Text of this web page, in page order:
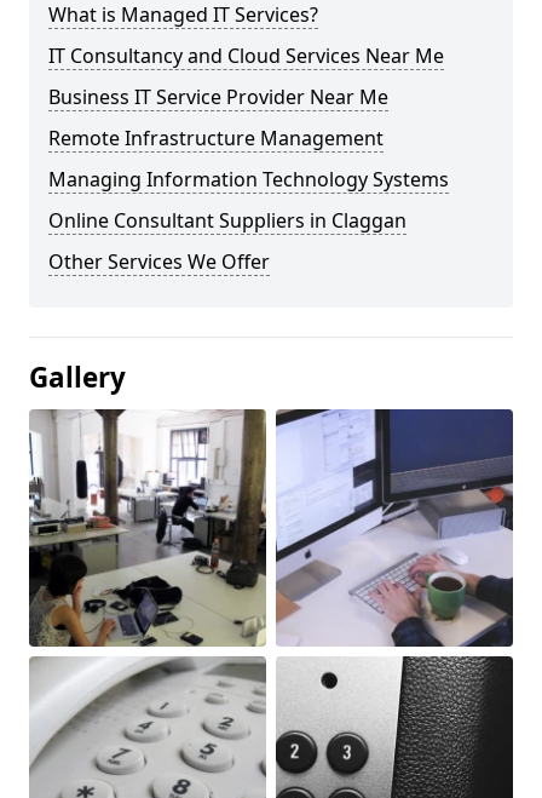
What is Managed IT Services?
IT Consultancy and Cloud Services Near Me
Business IT Service Provider Near Me
Remote Infrastructure Management
Managing Information Technology Systems
Online Consultant Suppliers in Claggan
Other Services We Offer
Gallery